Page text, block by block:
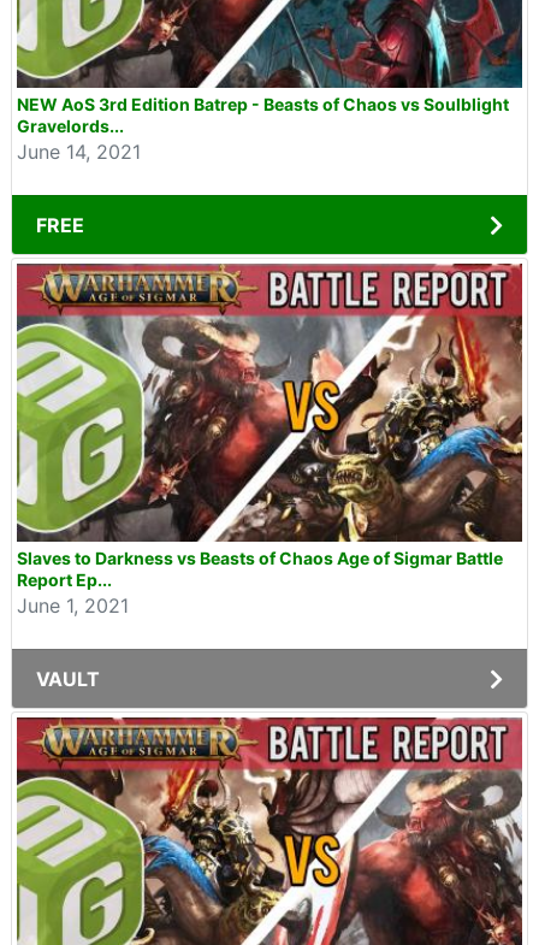
NEW AoS 3rd Edition Batrep - Beasts of Chaos vs Soulblight
Gravelords...
June 14, 2021
FREE
Slaves to Darkness vs Beasts of Chaos Age of Sigmar Battle
Report Ep...
June 1, 2021
VAULT